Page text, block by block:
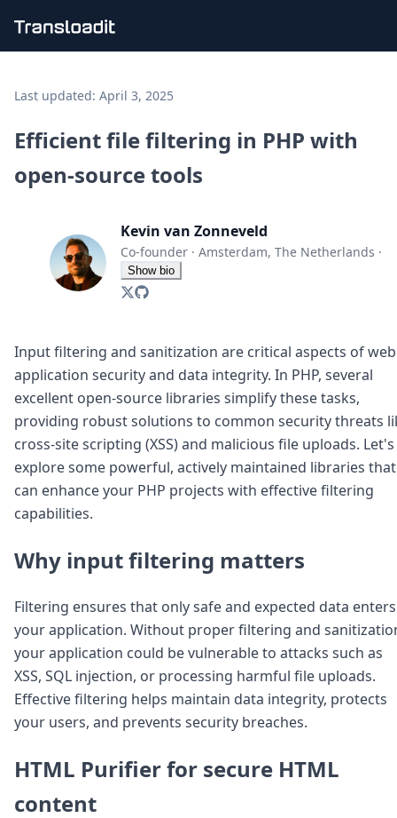
File importing
Audio encoding
Image processing
Artificial intelligence
Code evaluation
Media cataloging
File compressing
File exporting
Uppy
iOS & macOS
Node.js
Python
Ruby
Go
Zapier
MCP Server
Terraform
Best Practices
Robots
Formats
Build your first app
About
Open Source
Testimonials
Security
Posts
DevTimes
Last updated: April 3, 2025
Efficient file filtering in PHP with
open-source tools
Kevin van Zonneveld
Co-founder · Amsterdam, The Netherlands ·
Show bio
Input filtering and sanitization are critical aspects of web
application security and data integrity. In PHP, several
excellent open-source libraries simplify these tasks,
providing robust solutions to common security threats
cross-site scripting (XSS) and malicious file uploads. Let's
explore some powerful, actively maintained libraries that
can enhance your PHP projects with effective filtering
capabilities.
Why input filtering matters
Filtering ensures that only safe and expected data enters
your application. Without proper filtering and
your application could be vulnerable to attacks such as
XSS, SQL injection, or processing harmful file uploads.
Effective filtering helps maintain data integrity, protects
your users, and prevents security breaches.
HTML Purifier for secure HTML
content